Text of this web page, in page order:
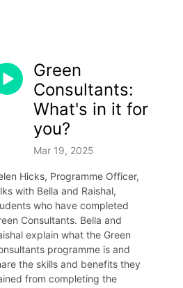
for as long as you need it after
graduate jobs, or postgraduate study,
assessment centres, Helping you
and events will be right for
or email careers@exeter.ac.uk
or @uoecornwallcareers and
including Creative Careers,
Ready to Graduate, search
Green
Consultants:
What's in it for
you?
Mar 19, 2025
Hicks, Programme Officer,
with Bella and Raishal,
who have completed
Consultants. Bella and
explain what the Green
programme is and
the skills and benefits they
from completing the